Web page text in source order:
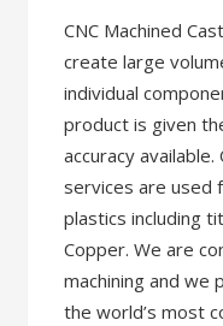
CNC Machined
create large
individual
product is given
accuracy available.
services are used
plastics including
Copper. We are
machining and
the world’s most